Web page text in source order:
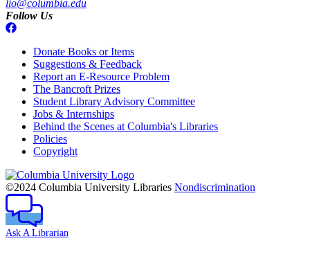
lio@columbia.edu
Follow Us
Donate Books or Items
Suggestions & Feedback
Report an E-Resource Problem
The Bancroft Prizes
Student Library Advisory Committee
Jobs & Internships
Behind the Scenes at Columbia's Libraries
Policies
Copyright
Columbia
University
©2024 Columbia University Libraries Nondiscrimination
Ask A Librarian